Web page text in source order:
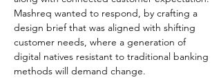
Mashreq wanted to respond, by crafting a
design brief that was aligned with shifting
customer needs, where a generation of
digital natives resistant to traditional banking
methods will demand change.